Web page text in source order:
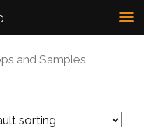
and Samples